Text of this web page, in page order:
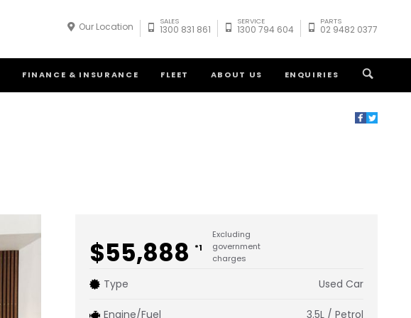
FINANCE & INSURANCE FLEET ABOUT US ENQUIRIES
Our Location SALES
1300 831 861
SERVICE
1300 794 604
PARTS
02 9482 0377
$55,888 *1
Excluding
government
charges
Type Used Car
Engine/Fuel 3.5L / Petrol